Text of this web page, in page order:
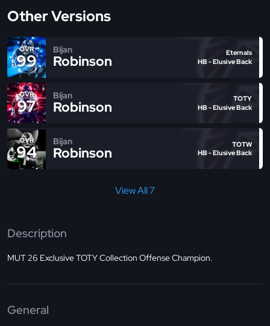
Other Versions
OVR
99
Bijan
Robinson
Eternals
HB - Elusive Back
OVR
97
Bijan
Robinson
TOTY
HB - Elusive Back
OVR
94
Bijan
Robinson
TOTW
HB - Elusive Back
View All 7
Description
MUT 26 Exclusive TOTY Collection Offense Champion.
General